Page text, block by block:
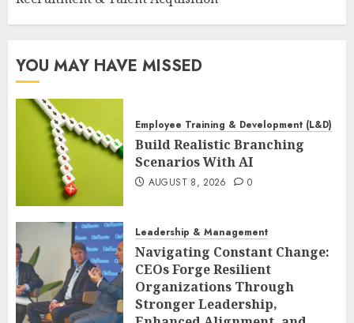
YOU MAY HAVE MISSED
Employee Training & Development (L&D)
Build Realistic Branching
Scenarios With AI
AUGUST 8, 2026 0
Leadership & Management
Navigating Constant Change:
CEOs Forge Resilient
Organizations Through
Stronger Leadership,